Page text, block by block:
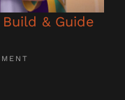
& Guide